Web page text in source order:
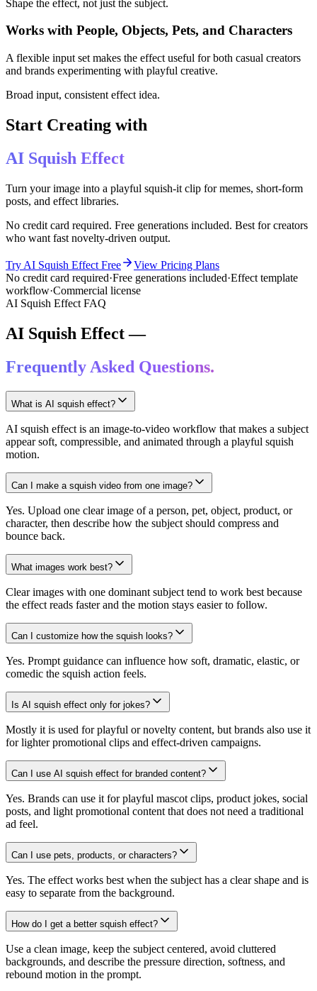
Shape the effect, not just the subject.
Works with People, Objects, Pets, and Characters
A flexible input set makes the effect useful for both casual creators
and brands experimenting with playful creative.
Broad input, consistent effect idea.
Start Creating with
AI Squish Effect
Turn your image into a playful squish-it clip for memes, short-form
posts, and effect libraries.
No credit card required. Free generations included. Best for creators
who want fast novelty-driven output.
Try AI Squish Effect Free
View Pricing Plans
No credit card required·Free generations included·Effect template
workflow·Commercial license
AI Squish Effect FAQ
AI Squish Effect —
Frequently Asked Questions.
What is AI squish effect?
AI squish effect is an image-to-video workflow that makes a subject
appear soft, compressible, and animated through a playful squish
motion.
Can I make a squish video from one image?
Yes. Upload one clear image of a person, pet, object, product, or
character, then describe how the subject should compress and
bounce back.
What images work best?
Clear images with one dominant subject tend to work best because
the effect reads faster and the motion stays easier to follow.
Can I customize how the squish looks?
Yes. Prompt guidance can influence how soft, dramatic, elastic, or
comedic the squish action feels.
Is AI squish effect only for jokes?
Mostly it is used for playful or novelty content, but brands also use it
for lighter promotional clips and effect-driven campaigns.
Can I use AI squish effect for branded content?
Yes. Brands can use it for playful mascot clips, product jokes, social
posts, and light promotional content that does not need a traditional
ad feel.
Can I use pets, products, or characters?
Yes. The effect works best when the subject has a clear shape and is
easy to separate from the background.
How do I get a better squish effect?
Use a clean image, keep the subject centered, avoid cluttered
backgrounds, and describe the pressure direction, softness, and
rebound motion in the prompt.